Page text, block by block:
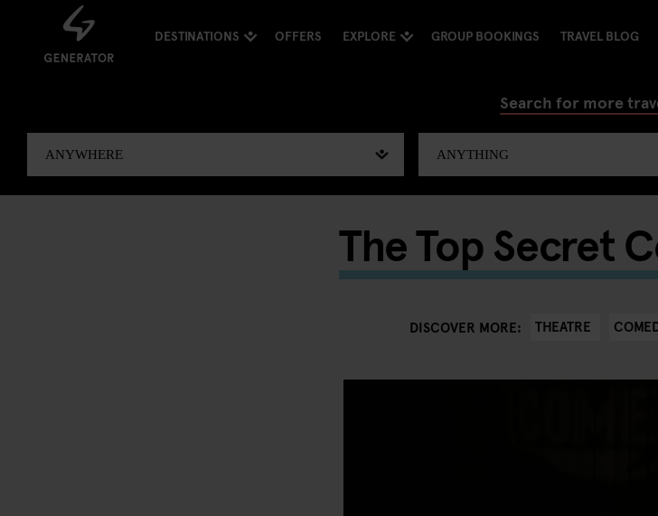
DESTINATIONS OFFERS EXPLORE GROUP BOOKINGS TRAVEL BLOG
Search for more
The Top Secret
DISCOVER MORE: THEATRE